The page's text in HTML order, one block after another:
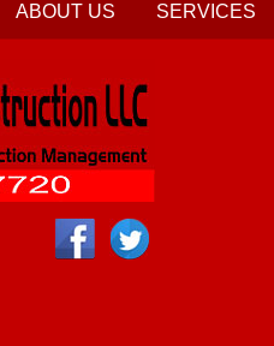
ABOUT US SERVICES